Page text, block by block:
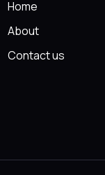
Home
About
Contact us